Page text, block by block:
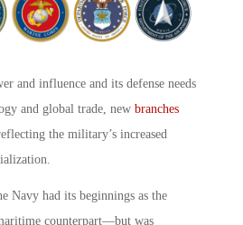
and influence and its defense needs
and global trade, new branches
the military’s increased
Navy had its beginnings as the
counterpart—but was